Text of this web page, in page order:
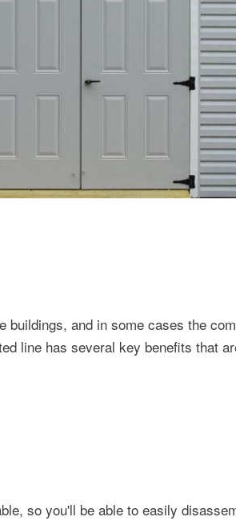
and in some cases the
line has several key benefits that
so you'll be able to easily